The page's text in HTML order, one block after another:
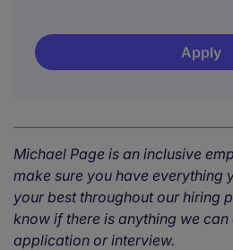
Apply
Michael Page is an inclusive
make sure you have everything
your best throughout our hiring
know if there is anything we
application or interview.